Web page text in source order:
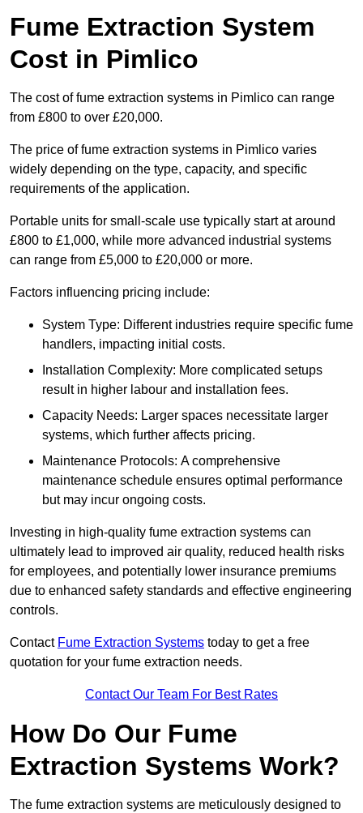
Fume Extraction System
Cost in Pimlico
The cost of fume extraction systems in Pimlico can range
from £800 to over £20,000.
The price of fume extraction systems in Pimlico varies
widely depending on the type, capacity, and specific
requirements of the application.
Portable units for small-scale use typically start at around
£800 to £1,000, while more advanced industrial systems
can range from £5,000 to £20,000 or more.
Factors influencing pricing include:
System Type: Different industries require specific fume
handlers, impacting initial costs.
Installation Complexity: More complicated setups
result in higher labour and installation fees.
Capacity Needs: Larger spaces necessitate larger
systems, which further affects pricing.
Maintenance Protocols: A comprehensive
maintenance schedule ensures optimal performance
but may incur ongoing costs.
Investing in high-quality fume extraction systems can
ultimately lead to improved air quality, reduced health risks
for employees, and potentially lower insurance premiums
due to enhanced safety standards and effective engineering
controls.
Contact Fume Extraction Systems today to get a free
quotation for your fume extraction needs.
Contact Our Team For Best Rates
How Do Our Fume
Extraction Systems Work?
The fume extraction systems are meticulously designed to